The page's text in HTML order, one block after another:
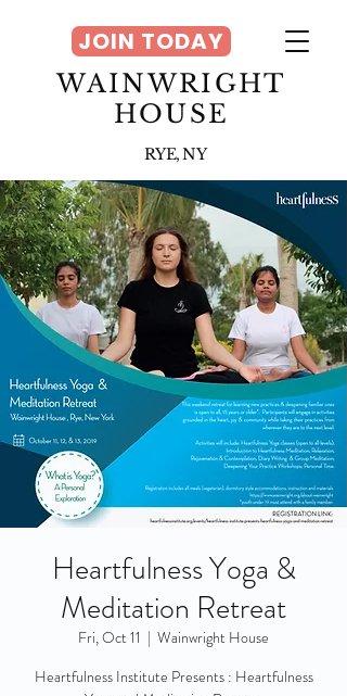
WAINWRIGHT
HOUSE
RYE, NY
JOIN TODAY
Heartfulness Yoga &
Meditation Retreat
Fri, Oct 11
  |
Wainwright House
Heartfulness Institute Presents : Heartfulness